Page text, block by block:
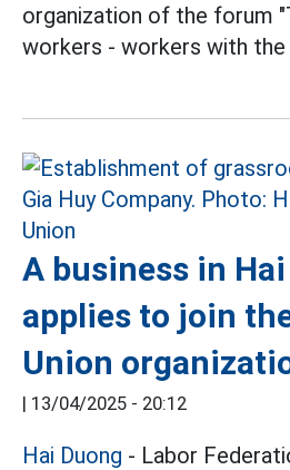
organization of the forum
workers - workers with the
A business in
applies to join
Union
| 13/04/2025 - 20:12
Hai Duong - Labor